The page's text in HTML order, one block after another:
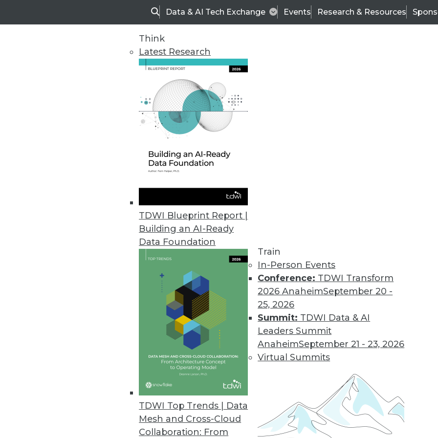
SearchData & AI Tech Exchange Events Research & Resources
Think
Latest Research
TDWI Blueprint Report |
Building an AI-Ready
Data Foundation
TDWI Top Trends | Data
Mesh and Cross-Cloud
Collaboration: From
Train
In-Person Events
Conference: TDWI Transform
2026 AnaheimSeptember 20 -
25, 2026
Summit: TDWI Data & AI
Leaders Summit
AnaheimSeptember 21 - 23, 2026
Virtual Summits
Opportunities for High-Performance Data Warehousing
By Philip Russom, TDWI Research Director
-- My new TDWI report about High-Performance Data Warehousing
(HiPer DW) is finished and will be published in October. The report’s Webinar
will broadcast on October 9, 2012. In the meantime, I’ll leak a few of the
report’s findings in this blog series. Search Twitter for #HiPerDW to find other